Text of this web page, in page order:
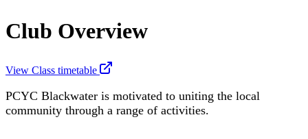
Club Overview
View Class timetable
PCYC Blackwater is motivated to uniting the local
community through a range of activities.